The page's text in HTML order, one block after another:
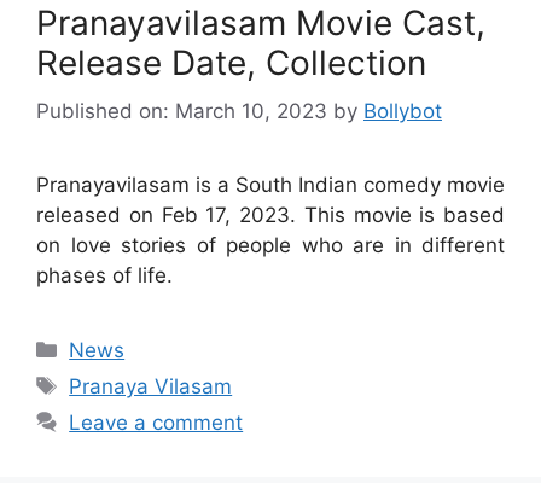
Pranayavilasam Movie Cast,
Release Date, Collection
Published on: March 10, 2023 by Bollybot
Pranayavilasam is a South Indian comedy movie
released on Feb 17, 2023. This movie is based
on love stories of people who are in different
phases of life.
Categories
News
Tags
Pranaya Vilasam
Leave a comment